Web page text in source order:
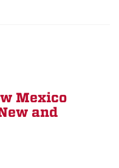
Mexico
and